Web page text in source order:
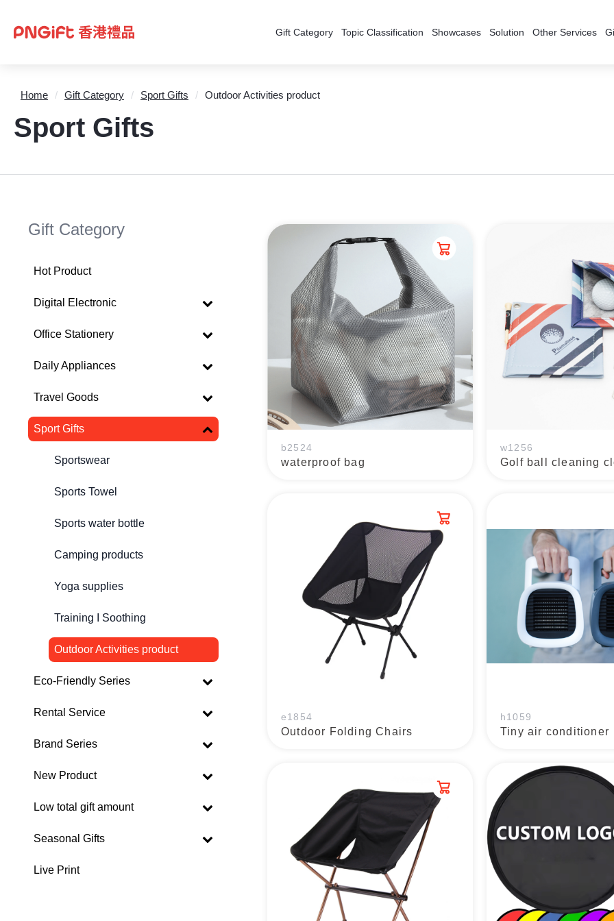
Gift Category Topic Classification Showcases Solution Other Services
Home / Gift Category / Sport Gifts / Outdoor Activities product
Sport Gifts
Gift Category
Hot Product
Digital Electronic
Office Stationery
Daily Appliances
Travel Goods
Sport Gifts
Sportswear
Sports Towel
Sports water bottle
Camping products
Yoga supplies
Training I Soothing
Outdoor Activities product
Eco-Friendly Series
Rental Service
Brand Series
New Product
Low total gift amount
Seasonal Gifts
Live Print
b2524
waterproof bag
w1256
Golf ball cleaning
e1854
Outdoor Folding Chairs
h1059
Tiny air conditioner